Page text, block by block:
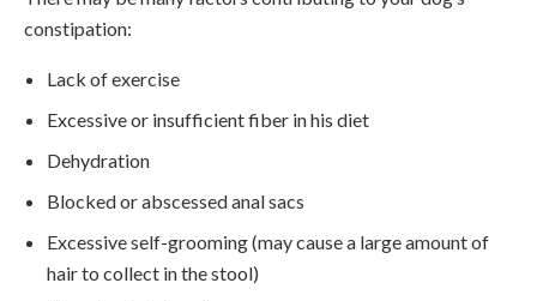
constipation:
Lack of exercise
Excessive or insufficient fiber in his diet
Dehydration
Blocked or abscessed anal sacs
Excessive self-grooming (may cause a large amount of
hair to collect in the stool)